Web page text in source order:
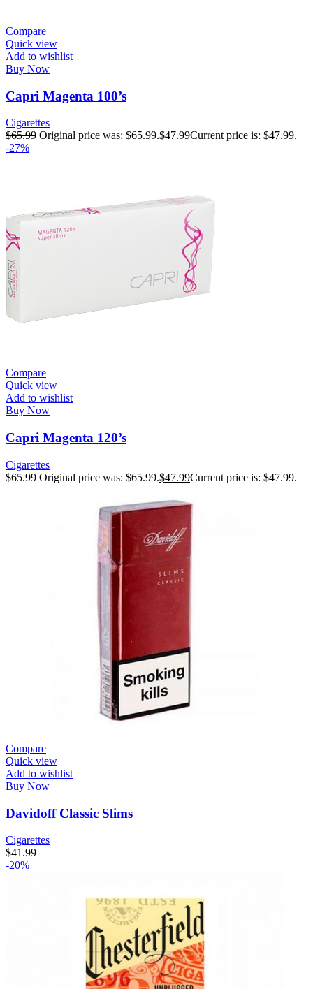
Compare
Quick view
Add to wishlist
Buy Now
Capri Magenta 100’s
Cigarettes
$65.99 Original price was: $65.99.$47.99Current price is: $47.99.
-27%
Compare
Quick view
Add to wishlist
Buy Now
Capri Magenta 120’s
Cigarettes
$65.99 Original price was: $65.99.$47.99Current price is: $47.99.
Compare
Quick view
Add to wishlist
Buy Now
Davidoff Classic Slims
Cigarettes
$41.99
-20%